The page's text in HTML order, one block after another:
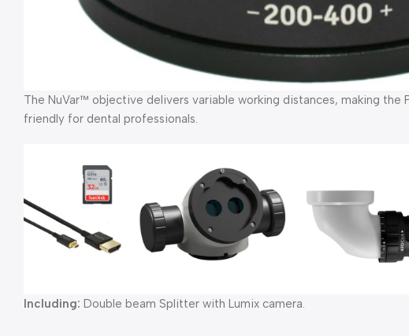
The NuVar™ objective delivers variable working distances, making the
friendly for dental professionals.
Including: Double beam Splitter with Lumix camera.